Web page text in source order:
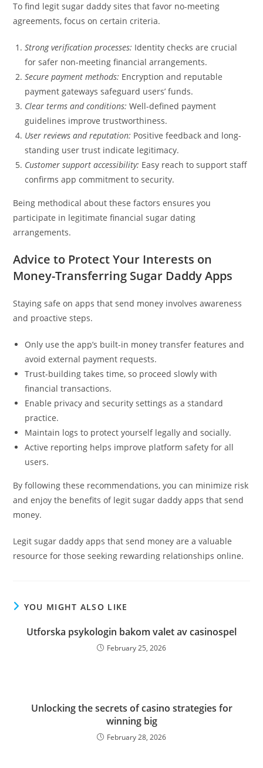
To find legit sugar daddy sites that favor no-meeting
agreements, focus on certain criteria.
Strong verification processes: Identity checks are crucial
for safer non-meeting financial arrangements.
Secure payment methods: Encryption and reputable
payment gateways safeguard users’ funds.
Clear terms and conditions: Well-defined payment
guidelines improve trustworthiness.
User reviews and reputation: Positive feedback and long-
standing user trust indicate legitimacy.
Customer support accessibility: Easy reach to support staff
confirms app commitment to security.
Being methodical about these factors ensures you
participate in legitimate financial sugar dating
arrangements.
Advice to Protect Your Interests on
Money-Transferring Sugar Daddy Apps
Staying safe on apps that send money involves awareness
and proactive steps.
Only use the app’s built-in money transfer features and
avoid external payment requests.
Trust-building takes time, so proceed slowly with
financial transactions.
Enable privacy and security settings as a standard
practice.
Maintain logs to protect yourself legally and socially.
Active reporting helps improve platform safety for all
users.
By following these recommendations, you can minimize risk
and enjoy the benefits of legit sugar daddy apps that send
money.
Legit sugar daddy apps that send money are a valuable
resource for those seeking rewarding relationships online.
YOU MIGHT ALSO LIKE
Utforska psykologin bakom valet av casinospel
February 25, 2026
Unlocking the secrets of casino strategies for
winning big
February 28, 2026